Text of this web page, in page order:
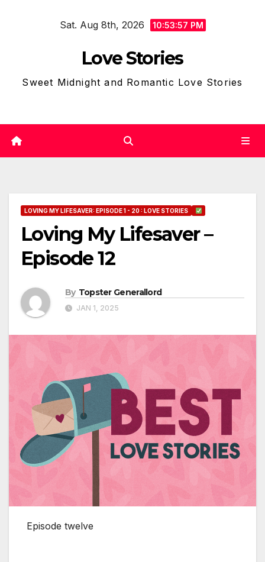
Sat. Aug 8th, 2026 10:53:58 PM
Love Stories
Sweet Midnight and Romantic Love Stories
LOVING MY LIFESAVER: EPISODE 1 - 20 : LOVE STORIES
Loving My Lifesaver –
Episode 12
By Topster Generallord
JAN 1, 2025
Episode twelve